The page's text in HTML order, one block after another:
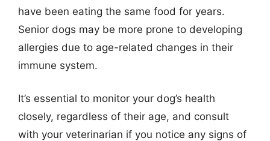
have been eating the same food for years.
Senior dogs may be more prone to developing
allergies due to age-related changes in their
immune system.
It’s essential to monitor your dog’s health
closely, regardless of their age, and consult
with your veterinarian if you notice any signs of